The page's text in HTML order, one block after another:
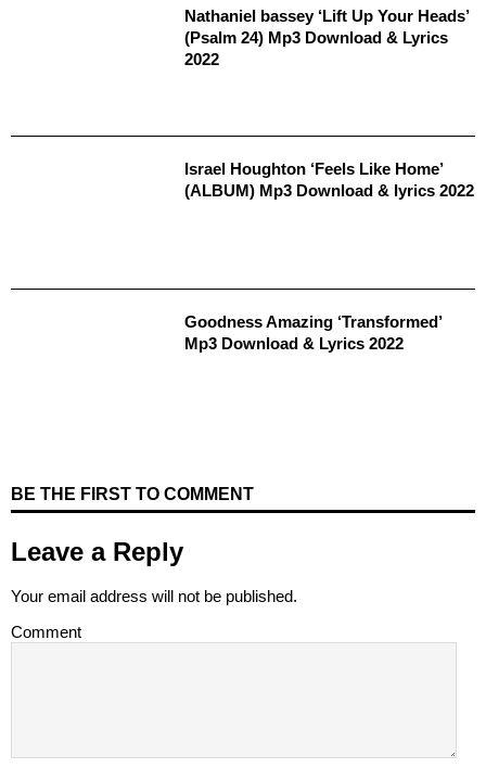
Nathaniel bassey ‘Lift Up Your Heads’
(Psalm 24) Mp3 Download & Lyrics
2022
Israel Houghton ‘Feels Like Home’
(ALBUM) Mp3 Download & lyrics 2022
Goodness Amazing ‘Transformed’
Mp3 Download & Lyrics 2022
BE THE FIRST TO COMMENT
Leave a Reply
Your email address will not be published.
Comment